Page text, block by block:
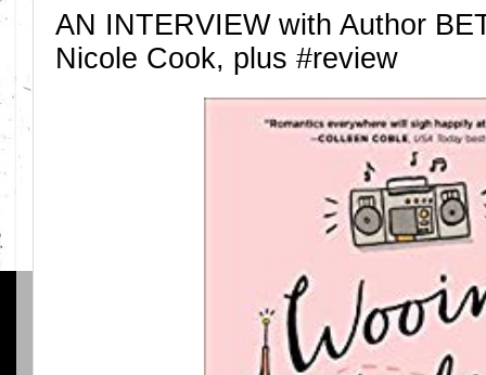
AN INTERVIEW with Author
Nicole Cook, plus #review